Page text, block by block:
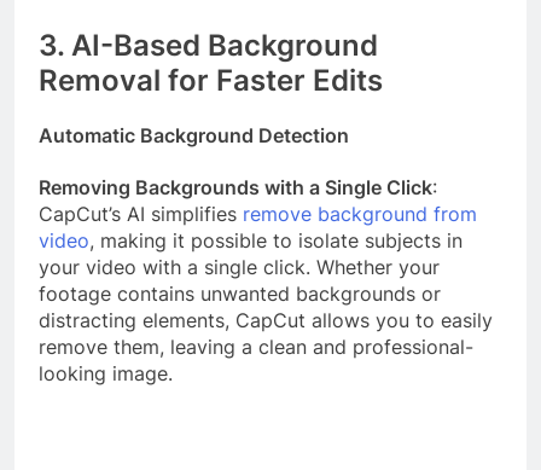
3. AI-Based Background
Removal for Faster Edits
Automatic Background Detection
Removing Backgrounds with a Single Click:
CapCut’s AI simplifies remove background from
video, making it possible to isolate subjects in
your video with a single click. Whether your
footage contains unwanted backgrounds or
distracting elements, CapCut allows you to easily
remove them, leaving a clean and professional-
looking image.